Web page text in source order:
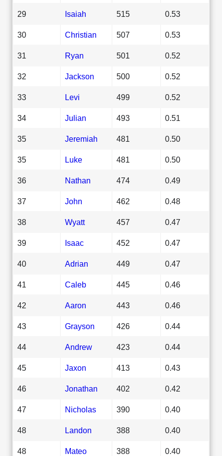
29 Isaiah 515 0.53
30 Christian 507 0.53
31 Ryan 501 0.52
32 Jackson 500 0.52
33 Levi 499 0.52
34 Julian 493 0.51
35 Jeremiah 481 0.50
35 Luke 481 0.50
36 Nathan 474 0.49
37 John 462 0.48
38 Wyatt 457 0.47
39 Isaac 452 0.47
40 Adrian 449 0.47
41 Caleb 445 0.46
42 Aaron 443 0.46
43 Grayson 426 0.44
44 Andrew 423 0.44
45 Jaxon 413 0.43
46 Jonathan 402 0.42
47 Nicholas 390 0.40
48 Landon 388 0.40
48 Mateo 388 0.40